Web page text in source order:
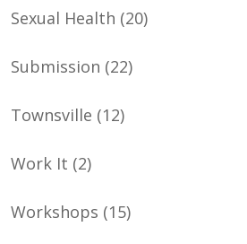
Sexual Health (20)
Submission (22)
Townsville (12)
Work It (2)
Workshops (15)